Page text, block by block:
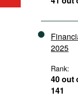
2025
Rank:
40 out
141